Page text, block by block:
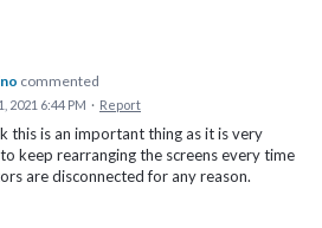
commented
2021 6:44 PM · Report
this is an important thing as it is very
keep rearranging the screens every time
are disconnected for any reason.